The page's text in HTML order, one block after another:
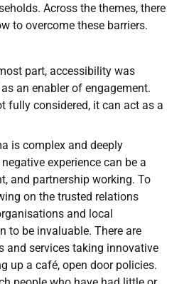
Across the themes, there
to overcome these barriers.
part, accessibility was
an enabler of engagement.
fully considered, it can act as a
is complex and deeply
experience can be a
and partnership working. To
on the trusted relations
and local
to be invaluable. There are
and services taking innovative
up a café, open door policies.